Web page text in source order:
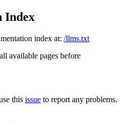
Index
index at: /llms.txt
available pages before
this issue to report any problems.